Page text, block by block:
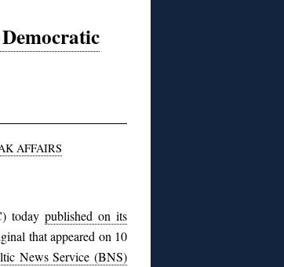
AFFAIRS
today published on its
that appeared on 10
News Service (BNS)